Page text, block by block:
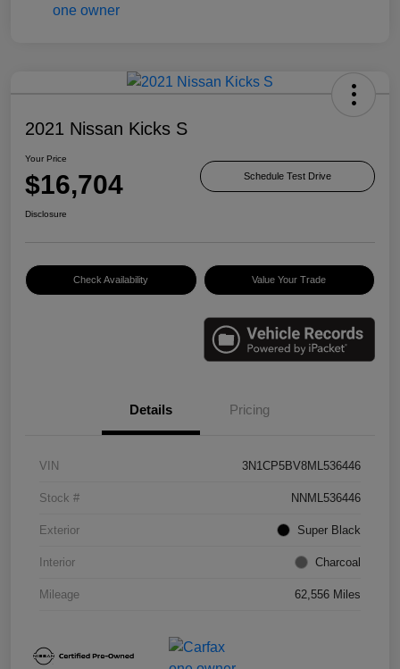
2021 Nissan Kicks S
Your Price
$16,704 Schedule Test Drive
Disclosure
Check Availability Value Your Trade
Details Pricing
VIN 3N1CP5BV8ML536446
Stock # NNML536446
Exterior Super Black
Interior Charcoal
Mileage 62,556 Miles